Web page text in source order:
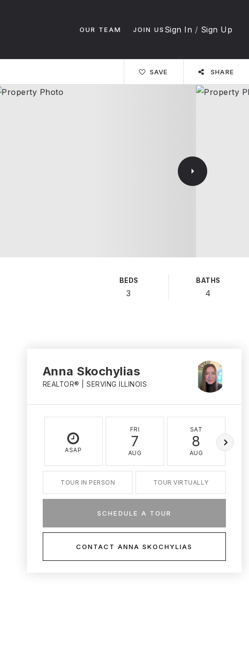
OUR TEAM JOIN US Sign In / Sign Up
SAVE SHARE
BEDS
3
BATHS
4
Anna Skochylias
REALTOR® | SERVING ILLINOIS
ASAP
FRI
7
AUG
SAT
8
AUG
TOUR IN PERSON TOUR VIRTUALLY
SCHEDULE A TOUR
CONTACT ANNA SKOCHYLIAS